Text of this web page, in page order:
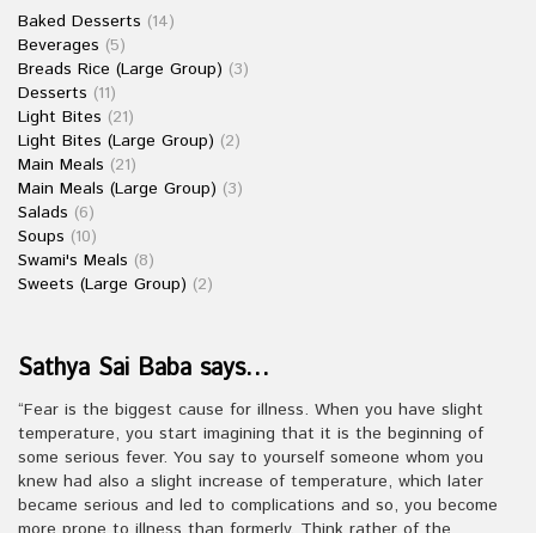
Baked Desserts (14)
Beverages (5)
Breads Rice (Large Group) (3)
Desserts (11)
Light Bites (21)
Light Bites (Large Group) (2)
Main Meals (21)
Main Meals (Large Group) (3)
Salads (6)
Soups (10)
Swami's Meals (8)
Sweets (Large Group) (2)
Sathya Sai Baba says…
“Fear is the biggest cause for illness. When you have slight
temperature, you start imagining that it is the beginning of
some serious fever. You say to yourself someone whom you
knew had also a slight increase of temperature, which later
became serious and led to complications and so, you become